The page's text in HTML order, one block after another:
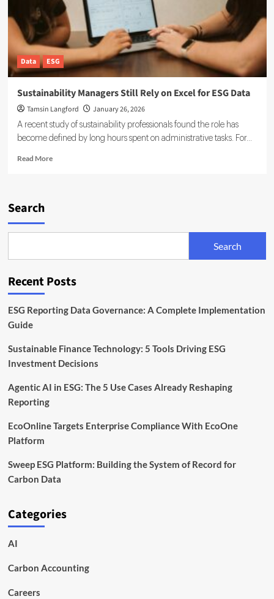
Data ESG
Sustainability Managers Still Rely on Excel for ESG Data
Tamsin Langford January 26, 2026
A recent study of sustainability professionals found the role has
become defined by long hours spent on administrative tasks. For...
Read MoreRead
for
Data
Search
Search
Recent Posts
ESG Reporting Data Governance: A Complete Implementation
Guide
Sustainable Finance Technology: 5 Tools Driving ESG
Investment Decisions
Agentic AI in ESG: The 5 Use Cases Already Reshaping
Reporting
EcoOnline Targets Enterprise Compliance With EcoOne
Platform
Sweep ESG Platform: Building the System of Record for
Carbon Data
Categories
AI
Carbon Accounting
Careers